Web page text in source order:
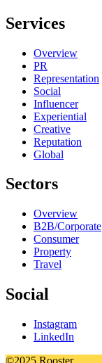
Services
Overview
PR
Representation
Social
Influencer
Experiential
Creative
Reputation
Global
Sectors
Overview
B2B/Corporate
Consumer
Property
Travel
Social
Instagram
LinkedIn